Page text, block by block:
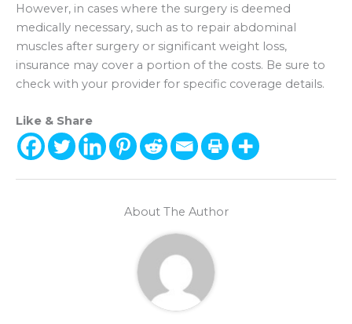
However, in cases where the surgery is deemed
medically necessary, such as to repair abdominal
muscles after surgery or significant weight loss,
insurance may cover a portion of the costs. Be sure to
check with your provider for specific coverage details.
Like & Share
About The Author